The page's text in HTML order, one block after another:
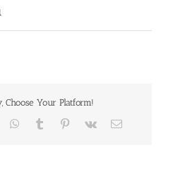
Choose Your Platform!
WhatsApp
Tumblr Pinterest
Vk Email